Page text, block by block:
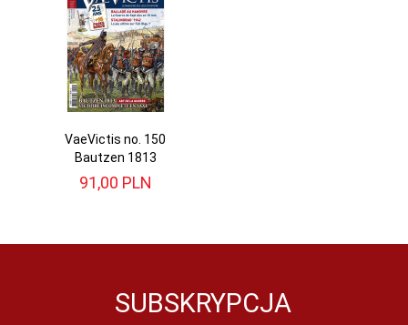
VaeVictis no. 150
Bautzen 1813
91,00 PLN
SUBSKRYPCJA